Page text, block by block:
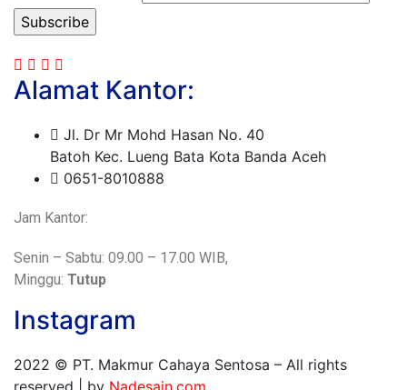
Alamat Kantor:
Jl. Dr Mr Mohd Hasan No. 40
Batoh Kec. Lueng Bata Kota Banda Aceh
0651-8010888
Jam Kantor:
Senin – Sabtu: 09.00 – 17.00 WIB,
Minggu: Tutup
Instagram
2022 © PT. Makmur Cahaya Sentosa – All rights
reserved | by Nadesain.com